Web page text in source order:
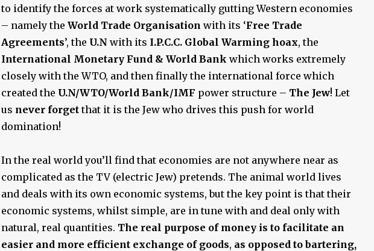
to identify the forces at work systematically gutting Western economies
– namely the World Trade Organisation with its ‘Free Trade
Agreements’, the U.N with its I.P.C.C. Global Warming hoax, the
International Monetary Fund & World Bank which works extremely
closely with the WTO, and then finally the international force which
created the U.N/WTO/World Bank/IMF power structure – The Jew! Let
us never forgetthat it is the Jew who drives this push for world
domination!
In the real world you’ll find that economies are not anywhere near as
complicated as the TV (electric Jew) pretends. The animal world lives
and deals with its own economic systems, but the key point is that their
economic systems, whilst simple, are in tune with and deal only with
natural, real quantities. The real purpose of money is to facilitate an
easier and more efficient exchange of goods, as opposed to bartering,